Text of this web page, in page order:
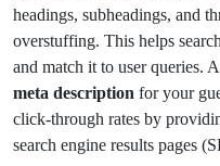
headings, subheadings, and
overstuffing. This helps
and match it to user queries.
meta description for your
click-through rates by
search engine results pages